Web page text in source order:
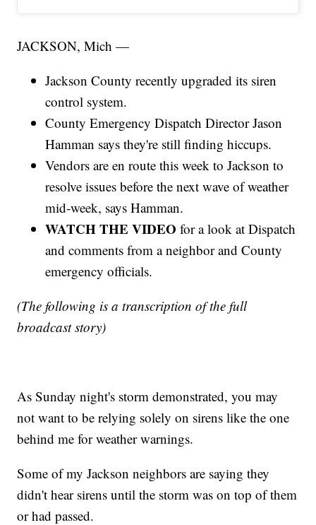
JACKSON, Mich —
Jackson County recently upgraded its siren
control system.
County Emergency Dispatch Director Jason
Hamman says they're still finding hiccups.
Vendors are en route this week to Jackson to
resolve issues before the next wave of weather
mid-week, says Hamman.
WATCH THE VIDEO for a look at Dispatch
and comments from a neighbor and County
emergency officials.
(The following is a transcription of the full
broadcast story)
As Sunday night's storm demonstrated, you may
not want to be relying solely on sirens like the one
behind me for weather warnings.
Some of my Jackson neighbors are saying they
didn't hear sirens until the storm was on top of them
or had passed.